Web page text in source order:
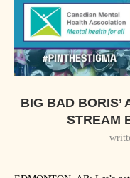
BIG BAD BORIS’
STREAM